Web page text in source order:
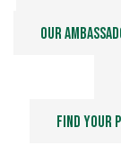
Our
Find